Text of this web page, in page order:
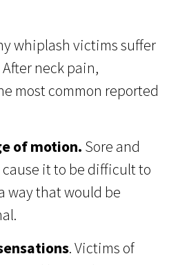
whiplash victims suffer
neck pain,
most common reported
of motion. Sore and
it to be difficult to
way that would be
. Victims of